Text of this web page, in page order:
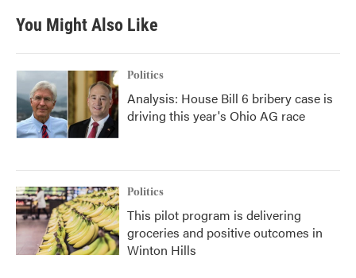
b
o
k
t
e
e
d
n
You Might Also Like
Politics
Analysis: House Bill 6 bribery case is
driving this year's Ohio AG race
Politics
This pilot program is delivering
groceries and positive outcomes in
Winton Hills